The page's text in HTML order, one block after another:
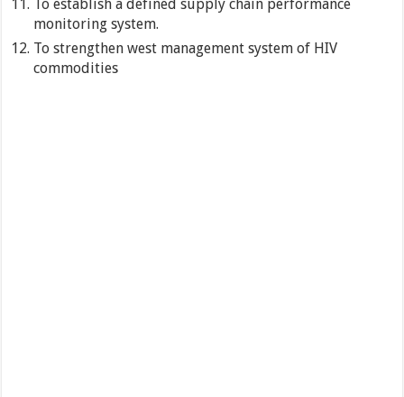
To establish a defined supply chain performance
monitoring system.
To strengthen west management system of HIV
commodities